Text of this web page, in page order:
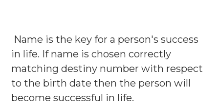
Name is the key for a person's success
in life. If name is chosen correctly
matching destiny number with respect
to the birth date then the person will
become successful in life.